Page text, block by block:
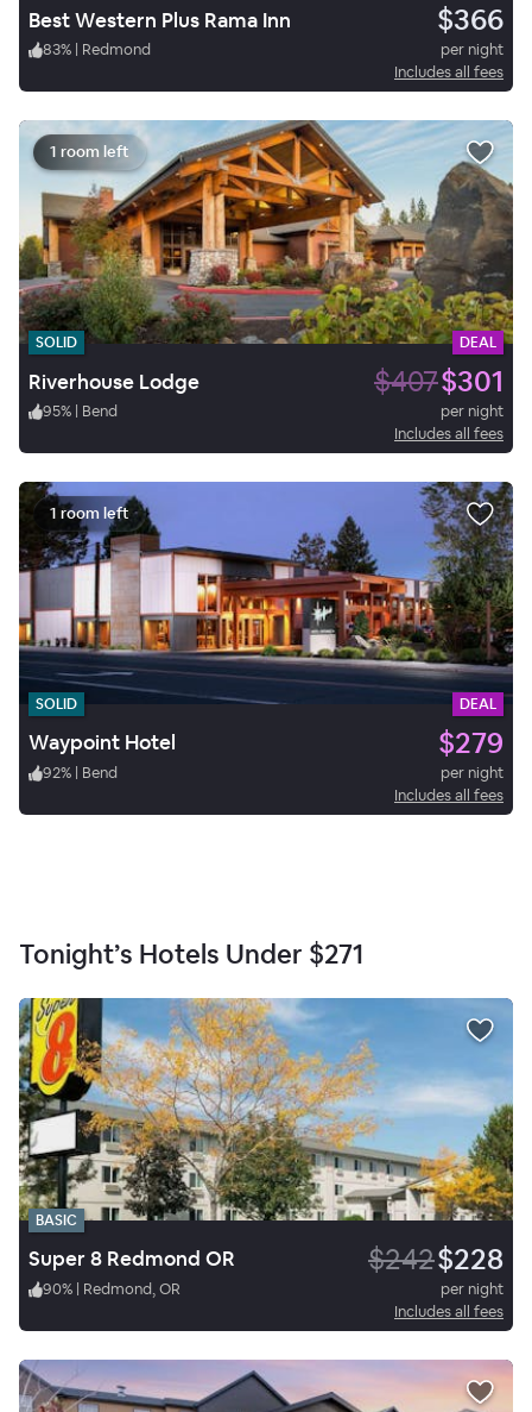
Best Western Plus Rama Inn $366
83% | Redmond
per night
Includes all fees
1 room left
SOLID DEAL
Riverhouse Lodge $407$301
95% | Bend
per night
Includes all fees
1 room left
SOLID DEAL
Waypoint Hotel $279
92% | Bend
per night
Includes all fees
Tonight’s Hotels Under $271
BASIC
Super 8 Redmond OR $242$228
90% | Redmond, OR
per night
Includes all fees